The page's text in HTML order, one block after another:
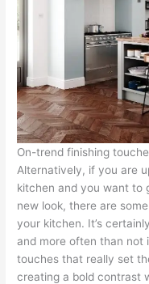
On-trend finishing
Alternatively, if you are
kitchen and you want to
new look, there are
your kitchen. It’s
and more often than not
touches that really set
creating a bold contrast